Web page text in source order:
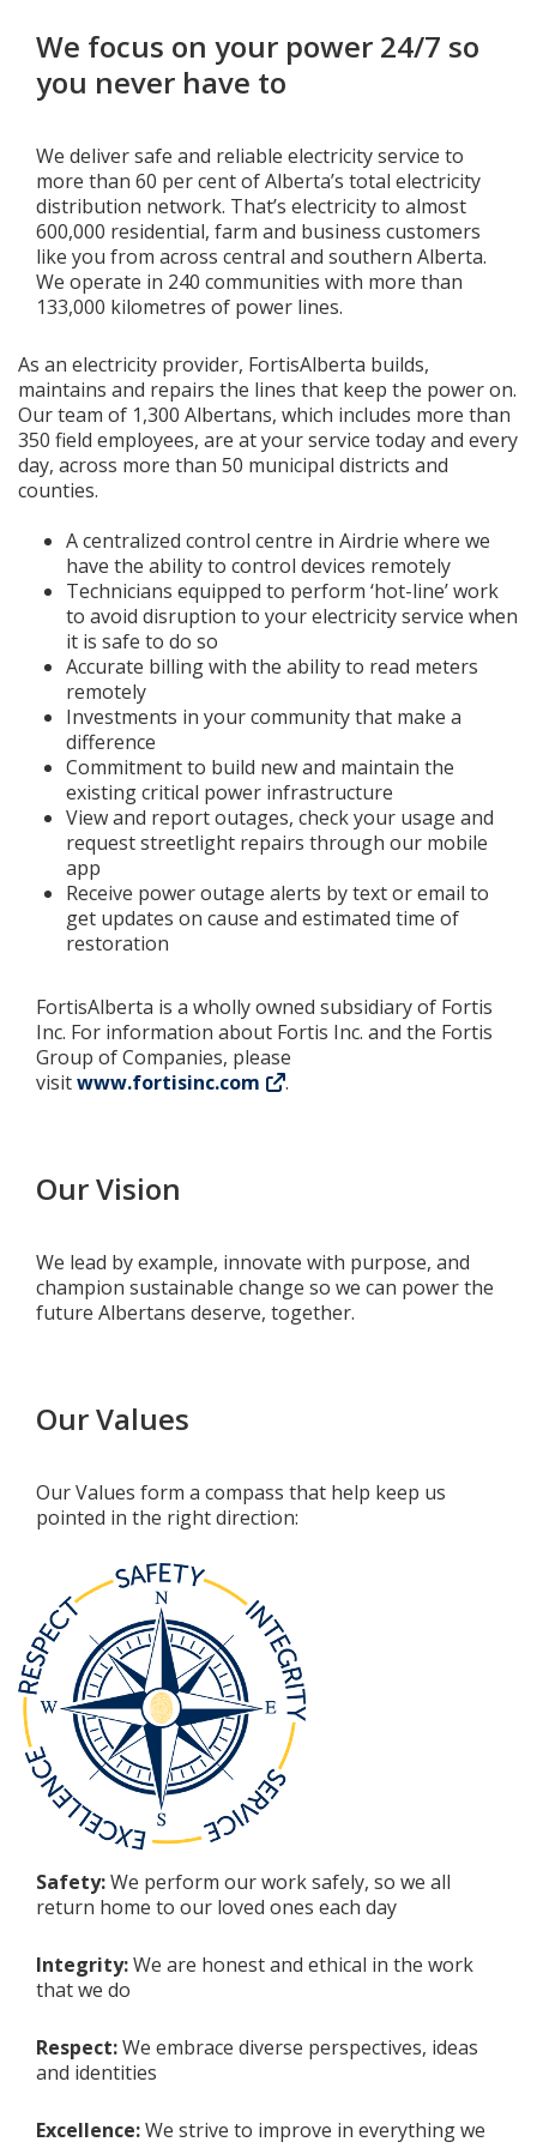
Add New
Update email or password
Power outage alerts
Contacts
Contact Us
Get in touch with us by phone, online, social media or
our mobile app
We focus on your power 24/7 so
you never have to
We deliver safe and reliable electricity service to
more than 60 per cent of Alberta’s total electricity
distribution network. That’s electricity to almost
600,000 residential, farm and business customers
like you from across central and southern Alberta.
We operate in 240 communities with more than
133,000 kilometres of power lines.
As an electricity provider, FortisAlberta builds,
maintains and repairs the lines that keep the power on.
Our team of 1,300 Albertans, which includes more than
350 field employees, are at your service today and every
day, across more than 50 municipal districts and
counties.
A centralized control centre in Airdrie where we
have the ability to control devices remotely
Technicians equipped to perform ‘hot-line’ work
to avoid disruption to your electricity service when
it is safe to do so
Accurate billing with the ability to read meters
remotely
Investments in your community that make a
difference
Commitment to build new and maintain the
existing critical power infrastructure
View and report outages, check your usage and
request streetlight repairs through our mobile
app
Receive power outage alerts by text or email to
get updates on cause and estimated time of
restoration
FortisAlberta is a wholly owned subsidiary of Fortis
Inc. For information about Fortis Inc. and the Fortis
Group of Companies, please
visitwww.fortisinc.com .
Our Vision
We lead by example, innovate with purpose, and
champion sustainable change so we can power the
future Albertans deserve, together.
Our Values
Our Values form a compass that help keep us
pointed in the right direction:
Safety:We perform our work safely, so we all
return home to our loved ones each day
Integrity:We are honest and ethical in the work
that we do
Respect:We embrace diverse perspectives, ideas
and identities
Excellence:We strive to improve in everything we